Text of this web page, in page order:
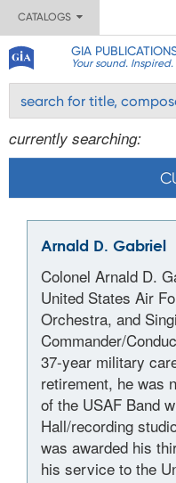
CATALOGS
GIA
Your sound. Inspired.
currently searching:
Arnald D. Gabriel
Colonel Arnald D.
United States Air
Orchestra, and
Commander/
37-year military
retirement, he was
of the USAF Band
Hall/recording
was awarded his
his service to the